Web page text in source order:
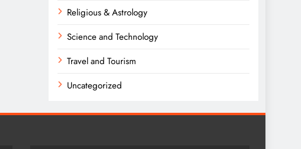
Religious & Astrology
Science and Technology
Travel and Tourism
Uncategorized